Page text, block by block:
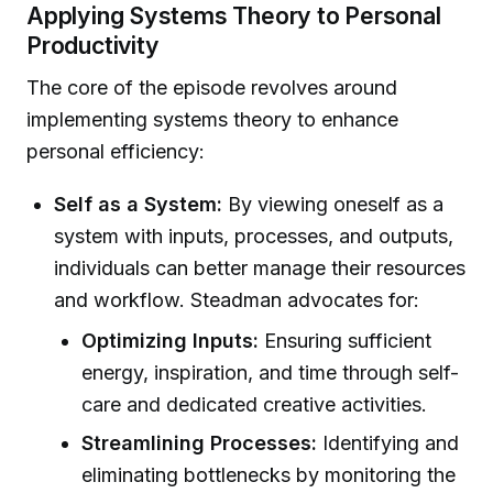
Applying Systems Theory to Personal
Productivity
The core of the episode revolves around
implementing systems theory to enhance
personal efficiency:
Self as a System: By viewing oneself as a
system with inputs, processes, and outputs,
individuals can better manage their resources
and workflow. Steadman advocates for:
Optimizing Inputs: Ensuring sufficient
energy, inspiration, and time through self-
care and dedicated creative activities.
Streamlining Processes: Identifying and
eliminating bottlenecks by monitoring the